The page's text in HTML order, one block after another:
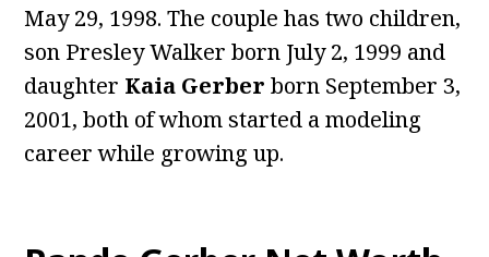
May 29, 1998. The couple has two children,
son Presley Walker born July 2, 1999 and
daughter Kaia Gerber born September 3,
2001, both of whom started a modeling
career while growing up.